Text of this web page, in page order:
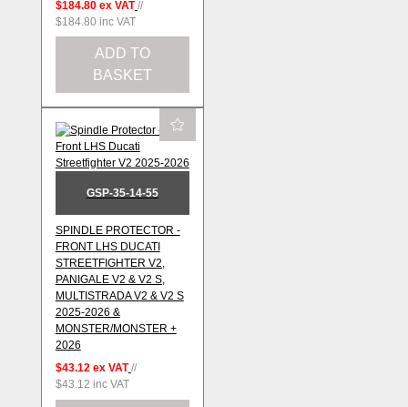
$184.80 ex VAT //
$184.80 inc VAT
ADD TO
BASKET
GSP-35-14-55
SPINDLE PROTECTOR -
FRONT LHS DUCATI
STREETFIGHTER V2,
PANIGALE V2 & V2 S,
MULTISTRADA V2 & V2 S
2025-2026 &
MONSTER/MONSTER +
2026
$43.12 ex VAT //
$43.12 inc VAT